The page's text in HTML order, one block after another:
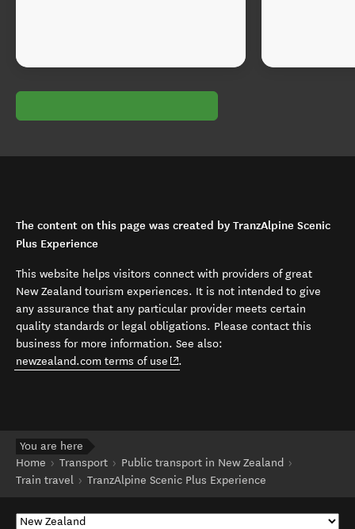
The content on this page was created by TranzAlpine Scenic
Plus Experience
This website helps visitors connect with providers of great
New Zealand tourism experiences. It is not intended to give
any assurance that any particular provider meets certain
quality standards or legal obligations. Please contact this
business for more information. See also:
newzealand.com terms of use (opens in new window)
.
You are here
Home
Transport
Public transport in New Zealand
Train travel
TranzAlpine Scenic Plus Experience